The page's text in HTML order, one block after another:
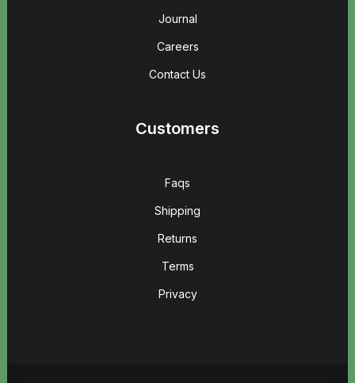
Journal
Careers
Contact Us
Customers
Faqs
Shipping
Returns
Terms
Privacy